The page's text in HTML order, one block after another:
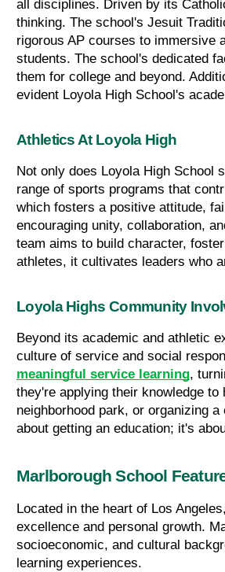
all disciplines. Driven by its
thinking. The school's Jesuit
rigorous AP courses to immersive
students. The school's dedicated
them for college and beyond.
evident Loyola High School's
Athletics At Loyola High
Not only does Loyola High School
range of sports programs that
which fosters a positive attitude,
encouraging unity, collaboration,
team aims to build character,
athletes, it cultivates leaders who
Loyola Highs Community
Beyond its academic and athletic
culture of service and social
meaningful service learning,
they're applying their knowledge
neighborhood park, or organizing
about getting an education; it's
Marlborough School
Located in the heart of Los
excellence and personal growth.
socioeconomic, and cultural
learning experiences.